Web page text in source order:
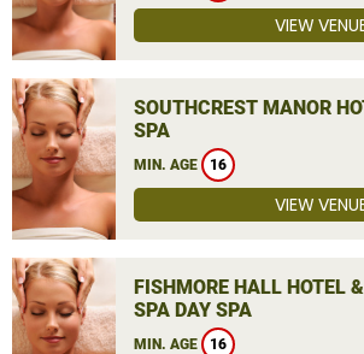
VIEW
SOUTHCREST MANOR
SPA
MIN. AGE 16
VIEW
FISHMORE HALL HOTEL
SPA DAY SPA
MIN. AGE 16